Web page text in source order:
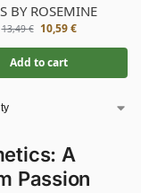
BY ROSEMINE
13,49€ 10,59€
Add to cart
A
Passion